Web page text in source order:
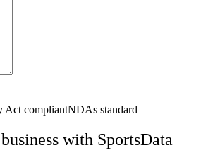
Act compliantNDAs standard
with SportsData